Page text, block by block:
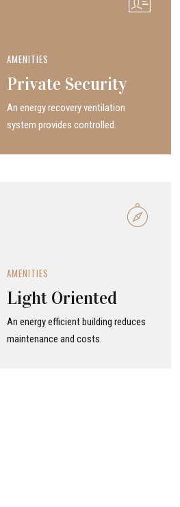
AMENITIES
Private Security
An energy recovery ven­ti­la­tion
system provides con­trolled.
AMENITIES
Light Oriented
An energy efficient building reduces
maintenance and costs.